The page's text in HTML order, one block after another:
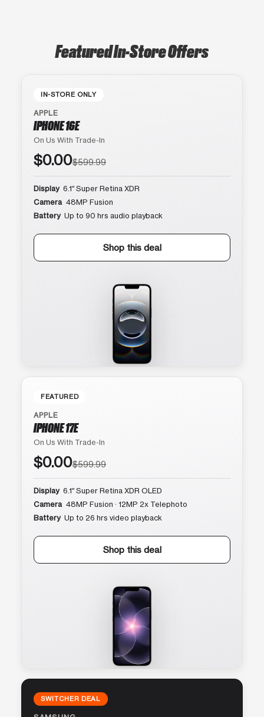
Featured In-Store Offers
IN-STORE ONLY
APPLE
IPHONE 16E
On Us With Trade-In
$0.00$599.99
Display 6.1″ Super Retina XDR
Camera 48MP Fusion
Battery Up to 90 hrs audio playback
Shop this deal
FEATURED
APPLE
IPHONE 17E
On Us With Trade-In
$0.00$599.99
Display 6.1″ Super Retina XDR OLED
Camera 48MP Fusion · 12MP 2x Telephoto
Battery Up to 26 hrs video playback
Shop this deal
SWITCHER DEAL